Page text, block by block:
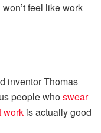
feel like work
inventor Thomas
people whoswear
work is actually good